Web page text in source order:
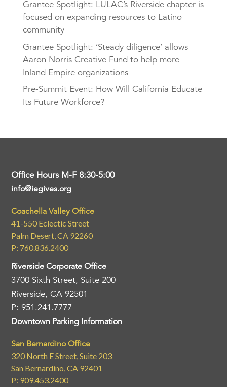
Grantee Spotlight: LULAC’s Riverside chapter is
focused on expanding resources to Latino
community
Grantee Spotlight: ‘Steady diligence’ allows
Aaron Norris Creative Fund to help more
Inland Empire organizations
Pre-Summit Event: How Will California Educate
Its Future Workforce?
Office Hours M-F 8:30-5:00
info@iegives.org
Coachella Valley Office
41-550 Eclectic Street
Palm Desert, CA 92260
P: 760.836.2400
Riverside Corporate Office
3700 Sixth Street, Suite 200
Riverside, CA 92501
P: 951.241.7777
Downtown Parking Information
San Bernardino Office
320 North E Street, Suite 203
San Bernardino, CA 92401
P: 909.453.2400